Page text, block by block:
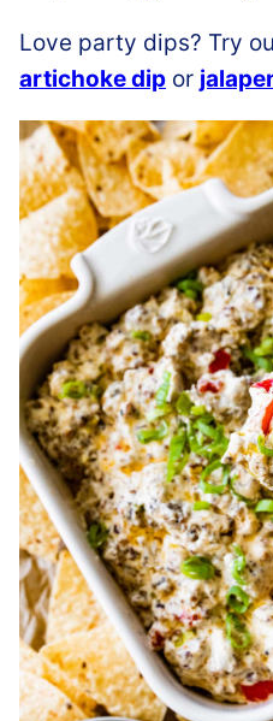
Love party dips? Try
artichoke dip or